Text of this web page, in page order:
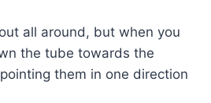
all around, but when you
the tube towards the
them in one direction